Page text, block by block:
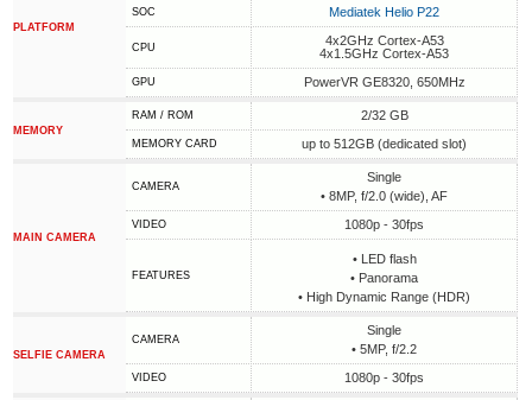
PLATFORM
SOC Mediatek Helio P22
CPU
4x2GHz Cortex-A53
4x1.5GHz Cortex-A53
GPU PowerVR GE8320, 650MHz
MEMORY
RAM / ROM 2/32 GB
MEMORY CARD up to 512GB (dedicated slot)
MAIN CAMERA
CAMERA
Single
• 8MP, f/2.0 (wide), AF
VIDEO 1080p - 30fps
FEATURES
• LED flash
• Panorama
• High Dynamic Range (HDR)
SELFIE CAMERA
CAMERA
Single
• 5MP, f/2.2
VIDEO 1080p - 30fps